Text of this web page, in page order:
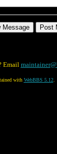
Email
with WebBBS 5.12.